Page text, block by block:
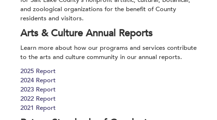
and zoological organizations for the benefit of County
residents and visitors.
Arts & Culture Annual Reports
Learn more about how our programs and services contribute
to the arts and culture community in our annual reports.
2025 Report
2024 Report
2023 Report
2022 Report
2021 Report